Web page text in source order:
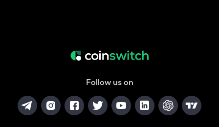
Follow us on